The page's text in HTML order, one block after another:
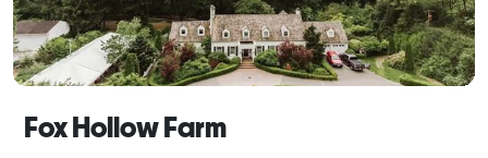
Fox Hollow Farm